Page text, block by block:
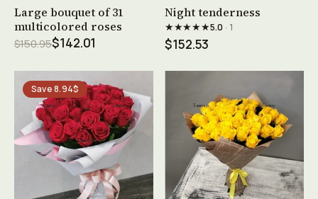
See product →
Large bouquet of 31
multicolored roses
$150.95$142.01
See product →
Night tenderness
★★★★★5.0· 1
$152.53
Save 8.94$